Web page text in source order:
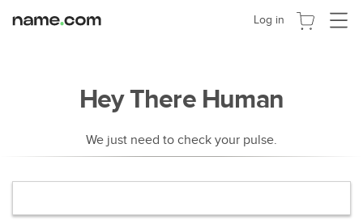
Log in
Hey There Human
We just need to check your pulse.